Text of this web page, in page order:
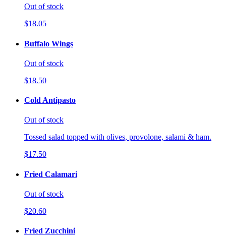
Out of stock
$18.05
Buffalo Wings
Out of stock
$18.50
Cold Antipasto
Out of stock
Tossed salad topped with olives, provolone, salami & ham.
$17.50
Fried Calamari
Out of stock
$20.60
Fried Zucchini